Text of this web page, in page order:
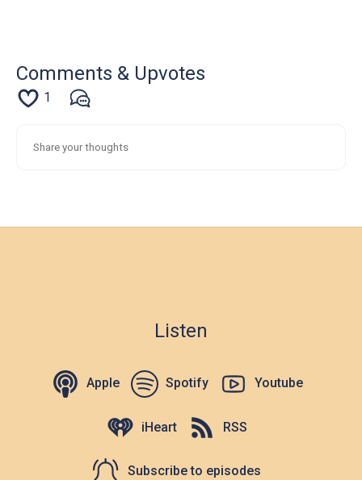
Comments & Upvotes
1
Listen
Apple Spotify Youtube
iHeart RSS
Subscribe to episodes